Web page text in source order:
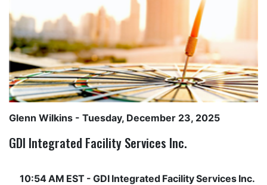
Glenn Wilkins - Tuesday, December 23, 2025
GDI Integrated Facility Services Inc.
10:54 AM EST - GDI Integrated Facility Services Inc.